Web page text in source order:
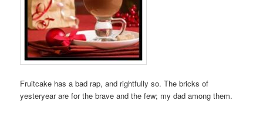
Fruitcake has a bad rap, and rightfully so. The bricks of
yesteryear are for the brave and the few; my dad among them.